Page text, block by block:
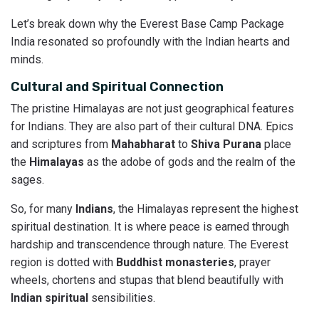
Let’s break down why the Everest Base Camp Package
India resonated so profoundly with the Indian hearts and
minds.
Cultural and Spiritual Connection
The pristine Himalayas are not just geographical features
for Indians. They are also part of their cultural DNA. Epics
and scriptures from Mahabharat to Shiva Purana place
the Himalayas as the adobe of gods and the realm of the
sages.
So, for many Indians, the Himalayas represent the highest
spiritual destination. It is where peace is earned through
hardship and transcendence through nature. The Everest
region is dotted with Buddhist monasteries, prayer
wheels, chortens and stupas that blend beautifully with
Indian spiritual sensibilities.